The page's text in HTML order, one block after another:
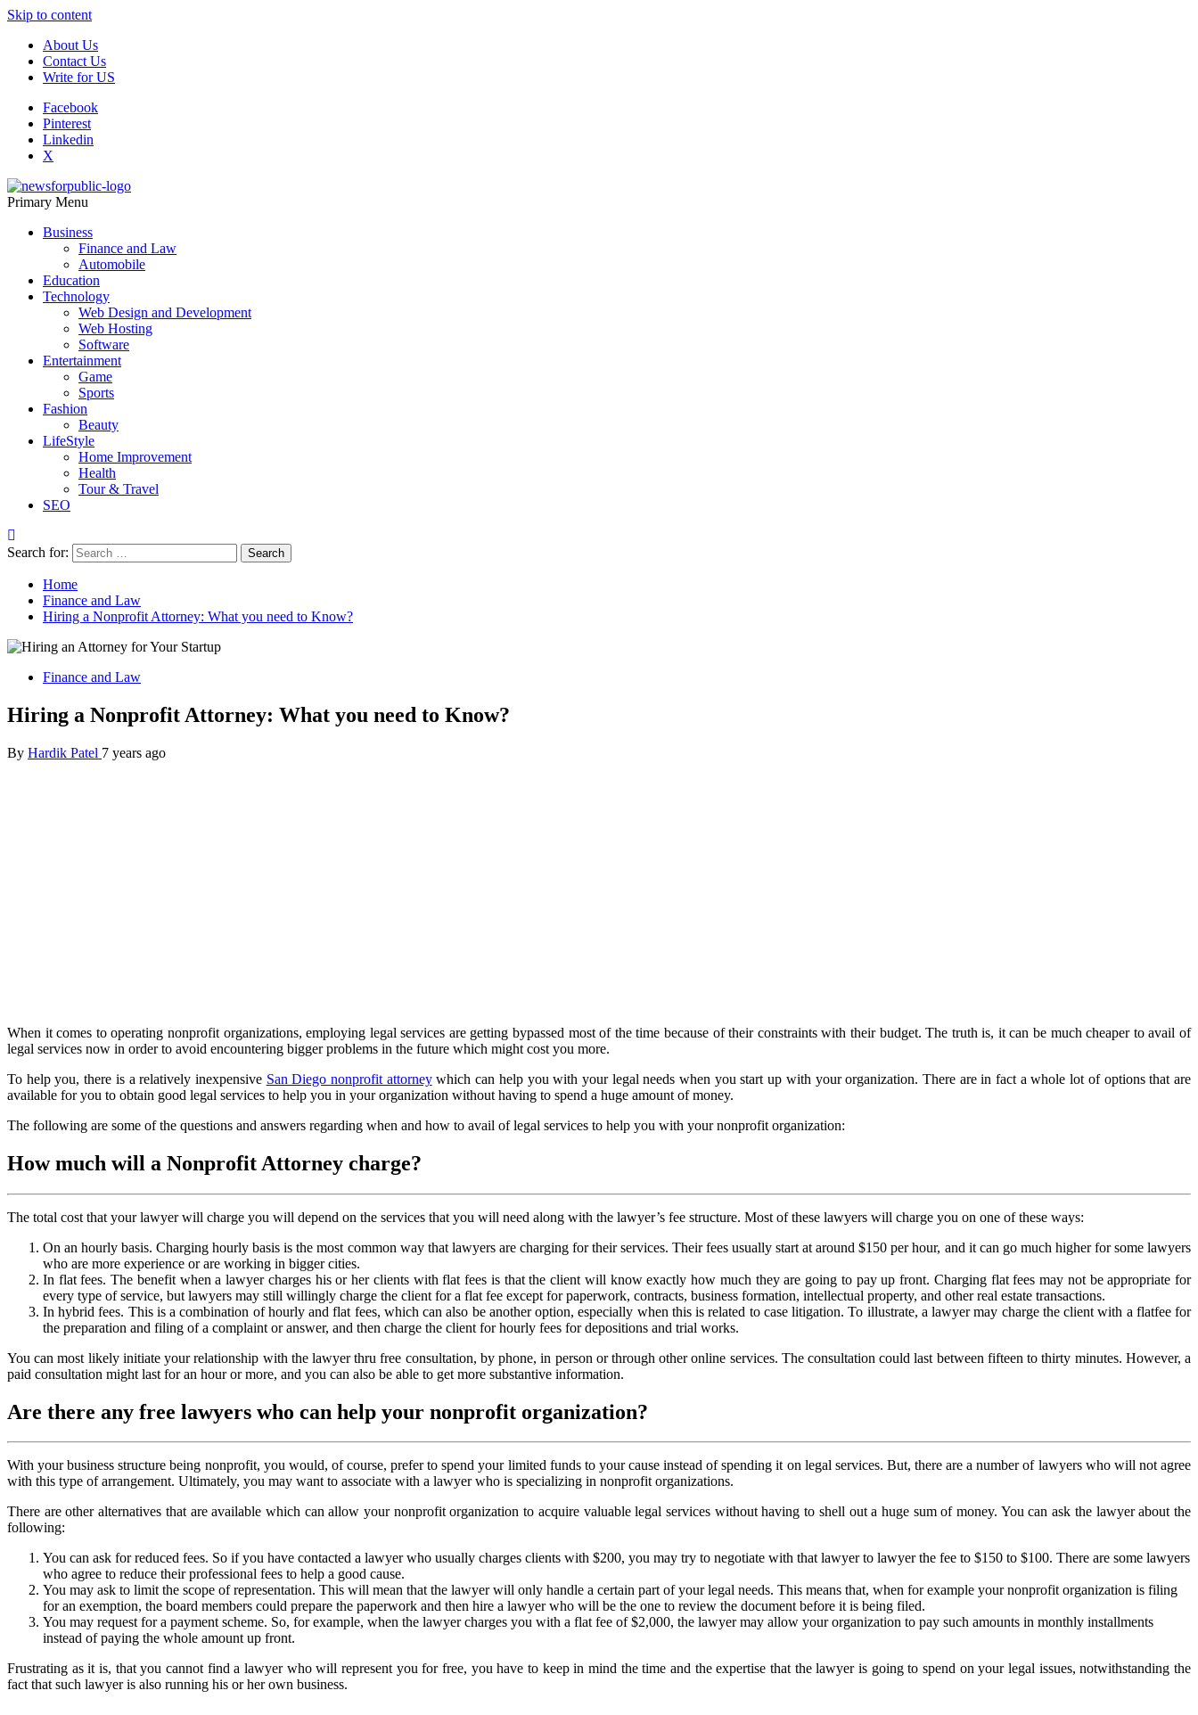
Skip to content
About Us
Contact Us
Write for US
Facebook
Pinterest
Linkedin
X
Primary Menu
Business
Finance and Law
Automobile
Education
Technology
Web Design and Development
Web Hosting
Software
Entertainment
Game
Sports
Fashion
Beauty
LifeStyle
Home Improvement
Health
Tour & Travel
SEO
Search for:
Home
Finance and Law
Hiring a Nonprofit Attorney: What you need to Know?
Finance and Law
Hiring a Nonprofit Attorney: What you need to Know?
By Hardik Patel 7 years ago
When it comes to operating nonprofit organizations, employing legal services are getting bypassed most of the time because of their constraints with their budget. The truth is, it can be much cheaper to avail of
legal services now in order to avoid encountering bigger problems in the future which might cost you more.
To help you, there is a relatively inexpensive San Diego nonprofit attorneywhich can help you with your legal needs when you start up with your organization. There are in fact a whole lot of options that are
available for you to obtain good legal services to help you in your organization without having to spend a huge amount of money.
The following are some of the questions and answers regarding when and how to avail of legal services to help you with your nonprofit organization:
How much will a Nonprofit Attorney charge?
The total cost that your lawyer will charge you will depend on the services that you will need along with the lawyer’s fee structure. Most of these lawyers will charge you on one of these ways:
On an hourly basis. Charging hourly basis is the most common way that lawyers are charging for their services. Their fees usually start at around $150 per hour, and it can go much higher for some lawyers
who are more experience or are working in bigger cities.
In flat fees. The benefit when a lawyer charges his or her clients with flat fees is that the client will know exactly how much they are going to pay up front. Charging flat fees may not be appropriate for
every type of service, but lawyers may still willingly charge the client for a flat fee except for paperwork, contracts, business formation, intellectual property, and other real estate transactions.
In hybrid fees. This is a combination of hourly and flat fees, which can also be another option, especially when this is related to case litigation. To illustrate, a lawyer may charge the client with a flatfee for
the preparation and filing of a complaint or answer, and then charge the client for hourly fees for depositions and trial works.
You can most likely initiate your relationship with the lawyer thru free consultation, by phone, in person or through other online services. The consultation could last between fifteen to thirty minutes. However, a
paid consultation might last for an hour or more, and you can also be able to get more substantive information.
Are there any free lawyers who can help your nonprofit organization?
With your business structure being nonprofit, you would, of course, prefer to spend your limited funds to your cause instead of spending it on legal services. But, there are a number of lawyers who will not agree
with this type of arrangement. Ultimately, you may want to associate with a lawyer who is specializing in nonprofit organizations.
There are other alternatives that are available which can allow your nonprofit organization to acquire valuable legal services without having to shell out a huge sum of money. You can ask the lawyer about the
following:
You can ask for reduced fees. So if you have contacted a lawyer who usually charges clients with $200, you may try to negotiate with that lawyer to lawyer the fee to $150 to $100. There are some lawyers
who agree to reduce their professional fees to help a good cause.
You may ask to limit the scope of representation. This will mean that the lawyer will only handle a certain part of your legal needs. This means that, when for example your nonprofit organization is filing
for an exemption, the board members could prepare the paperwork and then hire a lawyer who will be the one to review the document before it is being filed.
You may request for a payment scheme. So, for example, when the lawyer charges you with a flat fee of $2,000, the lawyer may allow your organization to pay such amounts in monthly installments
instead of paying the whole amount up front.
Frustrating as it is, that you cannot find a lawyer who will represent you for free, you have to keep in mind the time and the expertise that the lawyer is going to spend on your legal issues, notwithstanding the
fact that such lawyer is also running his or her own business.